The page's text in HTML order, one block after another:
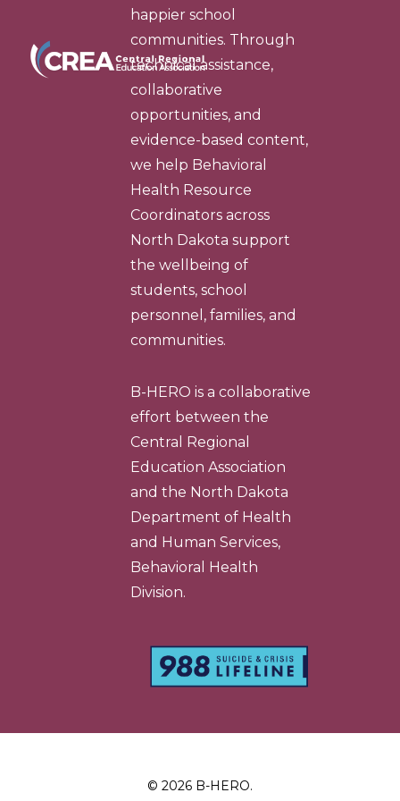
happier school
communities. Through
technical assistance,
collaborative
opportunities, and
evidence-based content,
we help Behavioral
Health Resource
Coordinators across
North Dakota support
the wellbeing of
students, school
personnel, families, and
communities.
B-HERO is a collaborative
effort between the
Central Regional
Education Association
and the North Dakota
Department of Health
and Human Services,
Behavioral Health
Division.
© 2026 B-HERO.